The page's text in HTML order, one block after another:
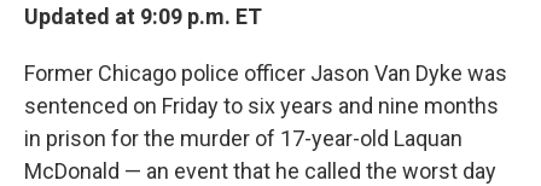
Updated at 9:09 p.m. ET
Former Chicago police officer Jason Van Dyke was
sentenced on Friday to six years and nine months
in prison for the murder of 17-year-old Laquan
McDonald — an event that he called the worst day